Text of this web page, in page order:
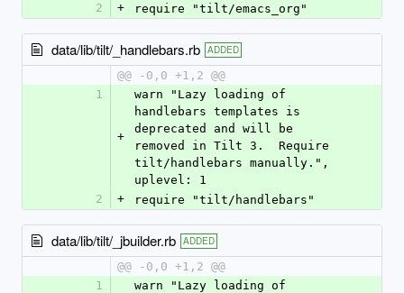
2
+ require "tilt/emacs_org"
data/lib/tilt/_handlebars.rb ADDED
@@ -0,0 +1,2 @@
1
+
warn "Lazy loading of
handlebars templates is
deprecated and will be
removed in Tilt 3.  Require
tilt/handlebars manually.",
uplevel: 1
2
+ require "tilt/handlebars"
data/lib/tilt/_jbuilder.rb ADDED
@@ -0,0 +1,2 @@
1
warn "Lazy loading of